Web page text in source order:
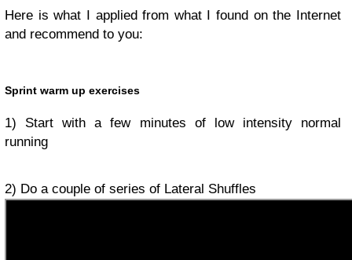
Here is what I applied from what I found on the Internet
and recommend to you:
Sprint warm up exercises
1) Start with a few minutes of low intensity normal
running
2) Do a couple of series of Lateral Shuffles